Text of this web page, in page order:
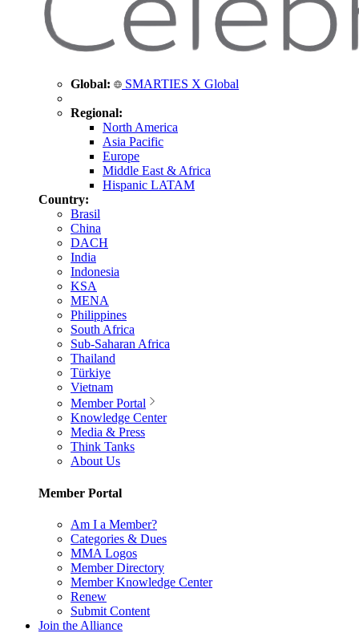
Global: SMARTIES X Global
Regional:
North America
Asia Pacific
Europe
Middle East & Africa
Hispanic LATAM
Country:
Brasil
China
DACH
India
Indonesia
KSA
MENA
Philippines
South Africa
Sub-Saharan Africa
Thailand
Türkiye
Vietnam
Member Portal
Knowledge Center
Media & Press
Think Tanks
About Us
Member Portal
Am I a Member?
Categories & Dues
MMA Logos
Member Directory
Member Knowledge Center
Renew
Submit Content
Join the Alliance